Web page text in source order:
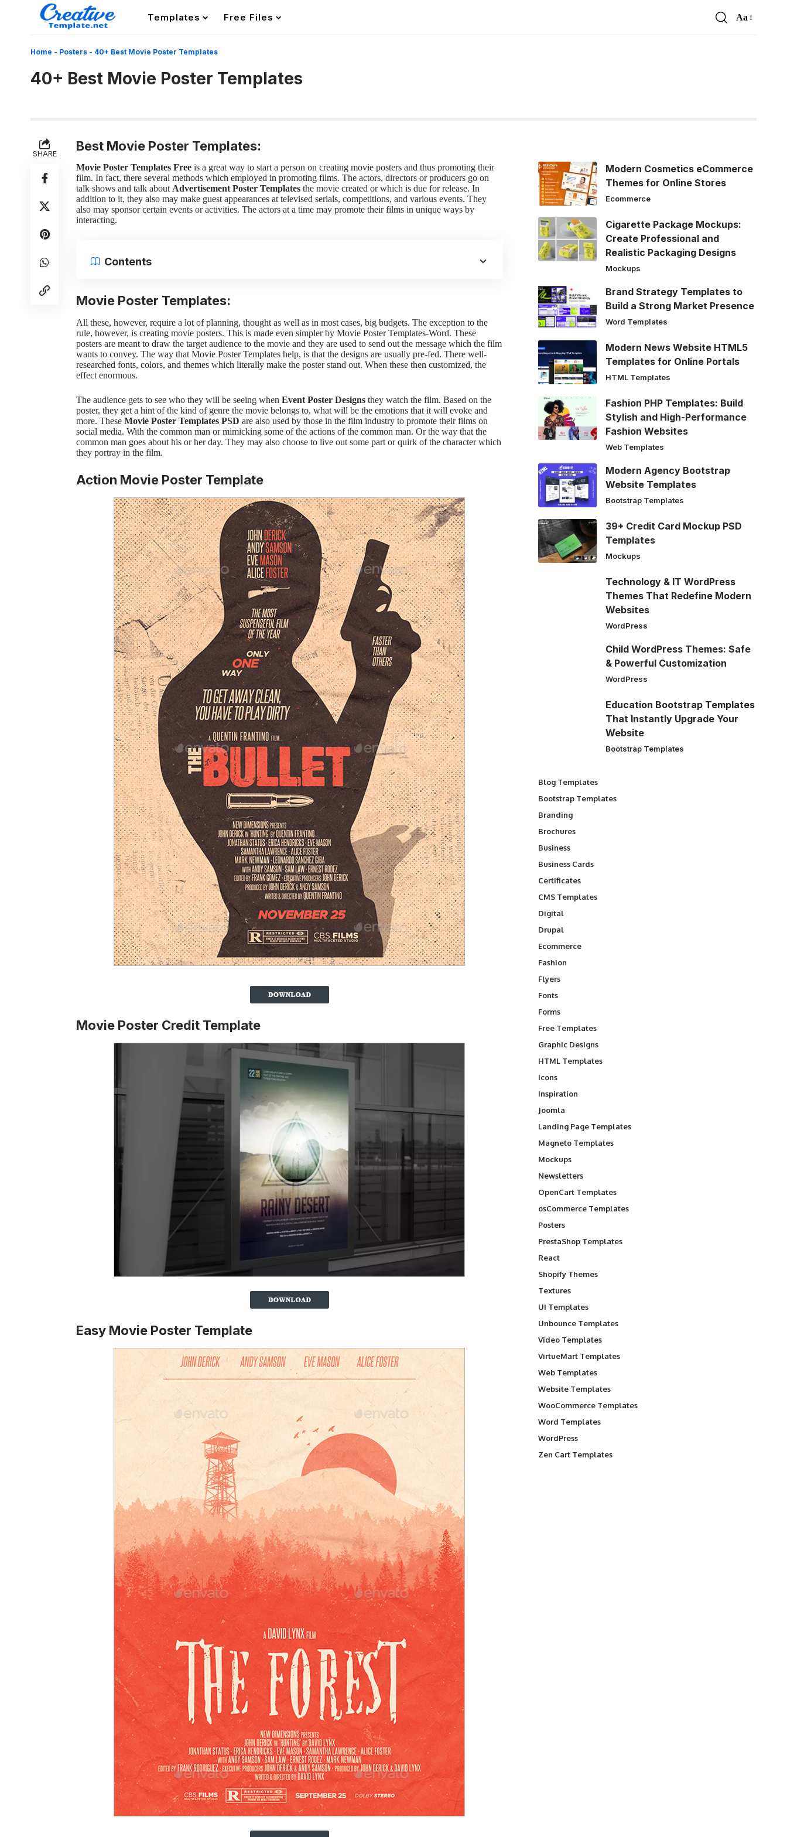
Templates Free Files
Font
Aa
Home - Posters - 40+ Best Movie Poster Templates
40+ Best Movie Poster Templates
SHARE Best Movie Poster Templates:
Movie Poster Templates Free is a great way to start a person on creating movie posters and thus promoting their
film. In fact, there several methods which employed in promoting films. The actors, directors or producers go on
talk shows and talk about Advertisement Poster Templates the movie created or which is due for release. In
addition to it, they also may make guest appearances at televised serials, competitions, and various events. They
also may sponsor certain events or activities. The actors at a time may promote their films in unique ways by
interacting.
Contents
Movie Poster Templates:
All these, however, require a lot of planning, thought as well as in most cases, big budgets. The exception to the
rule, however, is creating movie posters. This is made even simpler by Movie Poster Templates-Word. These
posters are meant to draw the target audience to the movie and they are used to send out the message which the film
wants to convey. The way that Movie Poster Templates help, is that the designs are usually pre-fed. There well-
researched fonts, colors, and themes which literally make the poster stand out. When these then customized, the
effect enormous.
The audience gets to see who they will be seeing when Event Poster Designs they watch the film. Based on the
poster, they get a hint of the kind of genre the movie belongs to, what will be the emotions that it will evoke and
more. These Movie Poster Templates PSD are also used by those in the film industry to promote their films on
social media. With the common man or mimicking some of the actions of the common man. Or the way that the
common man goes about his or her day. They may also choose to live out some part or quirk of the character which
they portray in the film.
Action Movie Poster Template
Movie Poster Credit Template
Easy Movie Poster Template
Modern Cosmetics eCommerce
Themes for Online Stores
Ecommerce
Cigarette Package Mockups:
Create Professional and
Realistic Packaging Designs
Mockups
Brand Strategy Templates to
Build a Strong Market Presence
Word Templates
Modern News Website HTML5
Templates for Online Portals
HTML Templates
Fashion PHP Templates: Build
Stylish and High-Performance
Fashion Websites
Web Templates
Modern Agency Bootstrap
Website Templates
Bootstrap Templates
39+ Credit Card Mockup PSD
Templates
Mockups
Technology & IT WordPress
Themes That Redefine Modern
Websites
WordPress
Child WordPress Themes: Safe
& Powerful Customization
WordPress
Education Bootstrap Templates
That Instantly Upgrade Your
Website
Bootstrap Templates
Blog Templates
Bootstrap Templates
Branding
Brochures
Business
Business Cards
Certificates
CMS Templates
Digital
Drupal
Ecommerce
Fashion
Flyers
Fonts
Forms
Free Templates
Graphic Designs
HTML Templates
Icons
Inspiration
Joomla
Landing Page Templates
Magneto Templates
Mockups
Newsletters
OpenCart Templates
osCommerce Templates
Posters
PrestaShop Templates
React
Shopify Themes
Textures
UI Templates
Unbounce Templates
Video Templates
VirtueMart Templates
Web Templates
Website Templates
WooCommerce Templates
Word Templates
WordPress
Zen Cart Templates